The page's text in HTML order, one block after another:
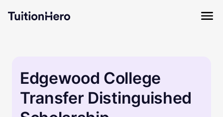
Edgewood College
Transfer Distinguished